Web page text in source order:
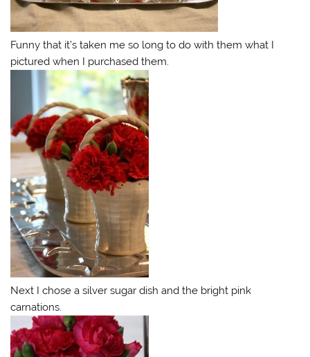
Funny that it’s taken me so long to do with them what I
pictured when I purchased them.
Next I chose a silver sugar dish and the bright pink
carnations.